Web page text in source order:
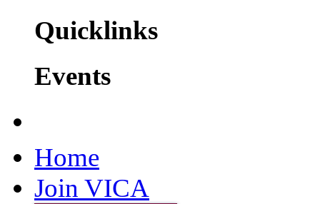
Quicklinks
Events
Home
Join VICA